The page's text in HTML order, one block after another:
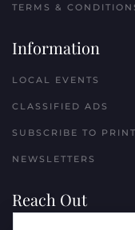
TERMS &
Information
LOCAL EVENTS
CLASSIFIED ADS
SUBSCRIBE TO
NEWSLETTERS
Reach Out